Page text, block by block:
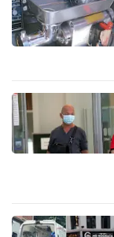
the
mobile
app.
Upgraded
still
having
us